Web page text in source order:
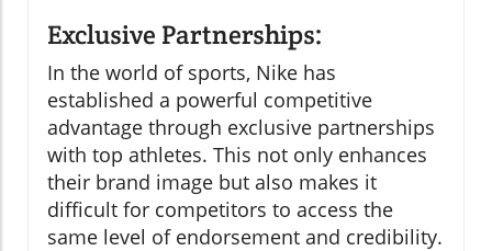
Exclusive Partnerships:
In the world of sports, Nike has
established a powerful competitive
advantage through exclusive partnerships
with top athletes. This not only enhances
their brand image but also makes it
difficult for competitors to access the
same level of endorsement and credibility.